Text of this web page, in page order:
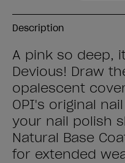
Description
A pink so deep,
Devious! Draw
opalescent
OPI's original
your nail polish
Natural Base
for extended